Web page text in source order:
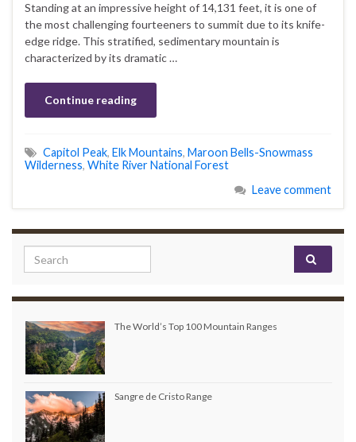
Standing at an impressive height of 14,131 feet, it is one of
the most challenging fourteeners to summit due to its knife-
edge ridge. This stratified, sedimentary mountain is
characterized by its dramatic …
Continue reading
Capitol Peak, Elk Mountains, Maroon Bells-Snowmass
Wilderness, White River National Forest
Leave comment
Search for:
The World’s Top 100 Mountain Ranges
Sangre de Cristo Range